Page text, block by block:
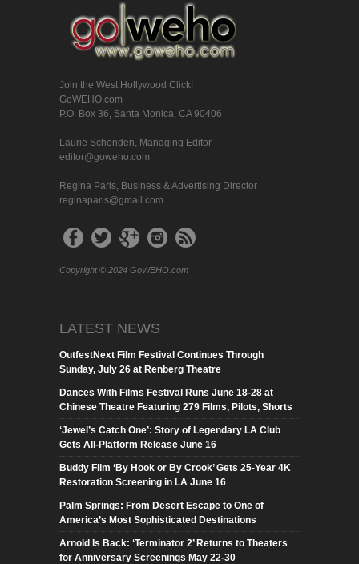
Join the West Hollywood Click!
GoWEHO.com
P.O. Box 36, Santa Monica, CA 90406
Laurie Schenden, Managing Editor
editor@goweho.com
Regina Paris, Business & Advertising Director
reginaparis@gmail.com
Copyright © 2024 GoWEHO.com
LATEST NEWS
OutfestNext Film Festival Continues Through
Sunday, July 26 at Renberg Theatre
Dances With Films Festival Runs June 18-28 at
Chinese Theatre Featuring 279 Films, Pilots, Shorts
‘Jewel’s Catch One’: Story of Legendary LA Club
Gets All-Platform Release June 16
Buddy Film ‘By Hook or By Crook’ Gets 25-Year 4K
Restoration Screening in LA June 16
Palm Springs: From Desert Escape to One of
America’s Most Sophisticated Destinations
Arnold Is Back: ‘Terminator 2’ Returns to Theaters
for Anniversary Screenings May 22-30